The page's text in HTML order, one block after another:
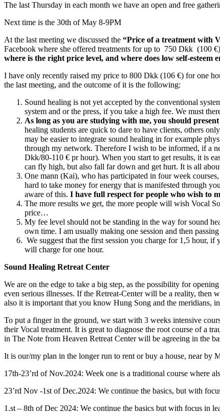
The last Thursday in each month we have an open and free
Next time is the 30th of May 8-9PM
At the last meeting we discussed the “Price of a treatment with
Facebook where she offered treatments for up to 750 Dkk (100
where is the right price level, and where does low self-esteem
I have only recently raised my price to 800 Dkk (106 €) for one
the last meeting, and the outcome of it is the following:
Sound healing is not yet accepted by the conventional
system and or the press, if you take a high fee. We must
As long as you are studying with me, you should
healing students are quick to dare to have clients, others
may be easier to integrate sound healing in for example
through my network. Therefore I wish to be informed, if a
Dkk/80-110 € pr hour). When you start to get results, it is
can fly high, but also fall far down and get hurt. It is all
One mann (Kai), who has participated in four week
hard to take money for energy that is manifested through
aware of this. I have full respect for people who wish to
The more results we get, the more people will wish Vocal
price…
My fee level should not be standing in the way for sound
own time. I am usually making one session and then
We suggest that the first session you charge for 1,5
will charge for one hour.
Sound Healing Retreat Center
We are on the edge to take a big step, as the possibility for
even serious illnesses. If the Retreat-Center will be a reality, then
also it is important that you know Hung Song and the meridians,
To put a finger in the ground, we start with 3 weeks intensive
their Vocal treatment. It is great to diagnose the root course of a
in The Note from Heaven Retreat Center will be agreeing in the
It is our/my plan in the longer run to rent or buy a house, near by
17th-23’rd of Nov.2024: Week one is a traditional course where
23’rd Nov -1st of Dec.2024: We continue the basics, but with
1.st – 8th of Dec 2024: We continue the basics but with focus in